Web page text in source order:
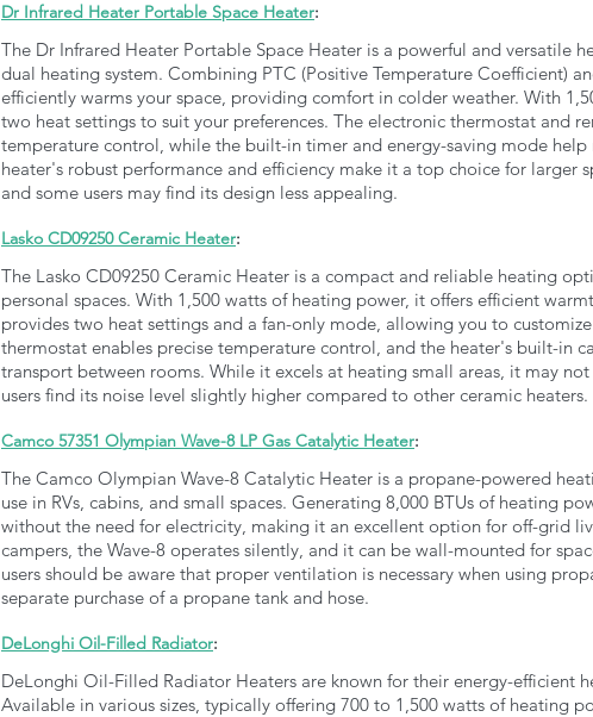
Dr Infrared Heater Portable Space Heater:
The Dr Infrared Heater Portable Space Heater is a powerful and versatile
dual heating system. Combining PTC (Positive Temperature Coefficient)
efficiently warms your space, providing comfort in colder weather. With
two heat settings to suit your preferences. The electronic thermostat and
temperature control, while the built-in timer and energy-saving mode help
heater's robust performance and efficiency make it a top choice for larger
and some users may find its design less appealing.
Lasko CD09250 Ceramic Heater:
The Lasko CD09250 Ceramic Heater is a compact and reliable heating
personal spaces. With 1,500 watts of heating power, it offers efficient
provides two heat settings and a fan-only mode, allowing you to
thermostat enables precise temperature control, and the heater's built-in
transport between rooms. While it excels at heating small areas, it may
users find its noise level slightly higher compared to other ceramic heaters.
Camco 57351 Olympian Wave-8 LP Gas Catalytic Heater:
The Camco Olympian Wave-8 Catalytic Heater is a propane-powered
use in RVs, cabins, and small spaces. Generating 8,000 BTUs of heating
without the need for electricity, making it an excellent option for off-grid
campers, the Wave-8 operates silently, and it can be wall-mounted for
users should be aware that proper ventilation is necessary when using
separate purchase of a propane tank and hose.
DeLonghi Oil-Filled Radiator:
DeLonghi Oil-Filled Radiator Heaters are known for their energy-efficient
Available in various sizes, typically offering 700 to 1,500 watts of heating